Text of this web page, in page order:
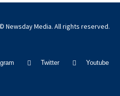
Newsday Media. All rights reserved.
Twitter Youtube